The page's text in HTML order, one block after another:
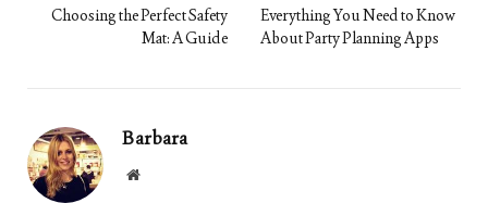
Choosing the Perfect Safety
Mat: A Guide
Everything You Need to Know
About Party Planning Apps
Barbara
Website